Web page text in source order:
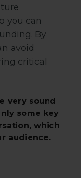
you can
By
avoid
critical
very sound
some key
which
audience.